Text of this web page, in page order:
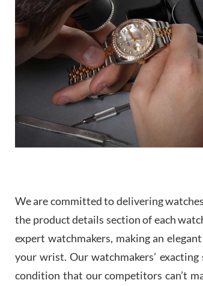
We are committed to delivering
the product details section of each
expert watchmakers, making an
your wrist. Our watchmakers’
condition that our competitors can’t